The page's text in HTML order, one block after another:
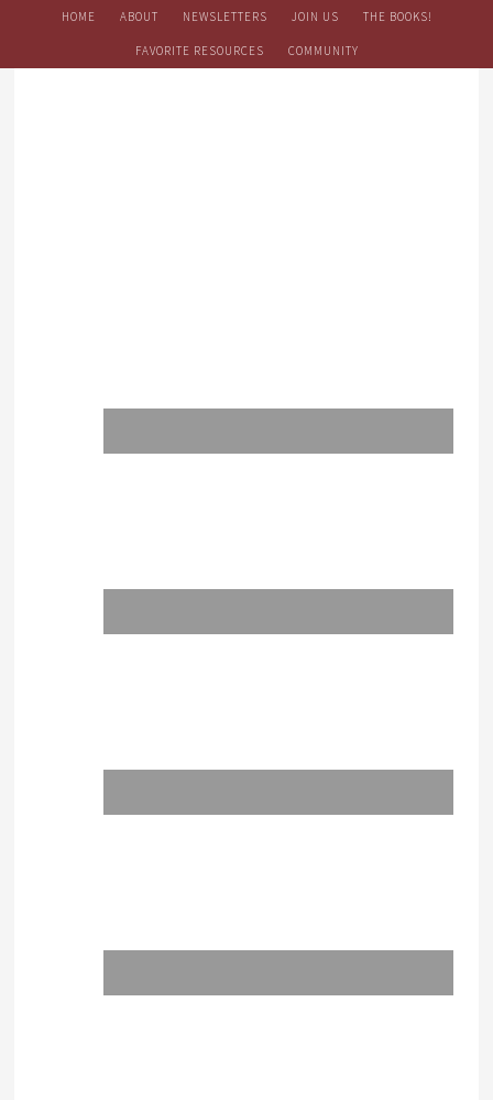
HOME ABOUT NEWSLETTERS JOIN US THE BOOKS!
FAVORITE RESOURCES COMMUNITY